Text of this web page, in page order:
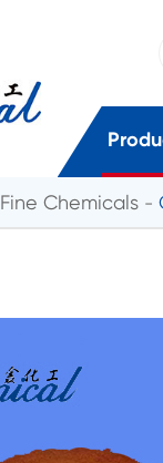
Fine Chemicals